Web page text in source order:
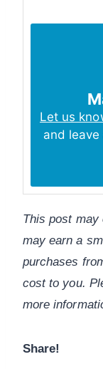
Let us
and
This post may
may earn a
purchases
cost to you.
more
Share!